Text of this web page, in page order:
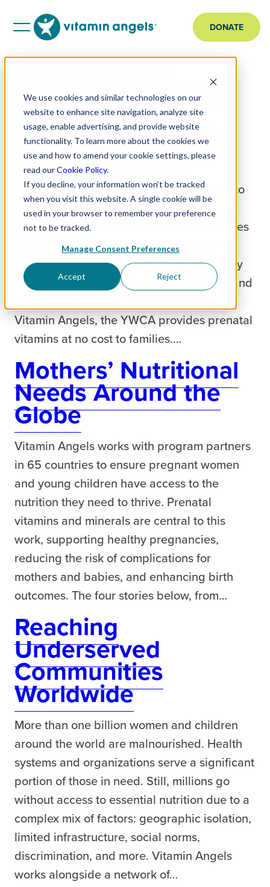
We use cookies and similar technologies on our
website to enhance site navigation, analyze site
usage, enable advertising, and provide website
functionality. To learn more about the cookies we
use and how to amend your cookie settings, please
read ourCookie Policy.
If you decline, your information won’t be tracked
when you visit this website. A single cookie will be
used in your browser to remember your preference
not to be tracked.
Manage Consent Preferences
Accept Reject
DONATE
Strengthening
Maternal Nutrition
Through Trusted
Community Care in
the Quad Cities
Vitamin Angels is helping expand access to
prenatal vitamins for women during
pregnancy and after birth in the Quad Cities
through its partnership with the YWCA
Empowerment Center, a trusted community
organization serving Rock Island, Illinois, and
Vitamin Angels, the YWCA provides prenatal
vitamins at no cost to families.…
Mothers’ Nutritional
Needs Around the
Globe
Vitamin Angels works with program partners
in 65 countries to ensure pregnant women
and young children have access to the
nutrition they need to thrive. Prenatal
vitamins and minerals are central to this
work, supporting healthy pregnancies,
reducing the risk of complications for
mothers and babies, and enhancing birth
outcomes. The four stories below, from…
Reaching
Underserved
Communities
Worldwide
More than one billion women and children
around the world are malnourished. Health
systems and organizations serve a significant
portion of those in need. Still, millions go
without access to essential nutrition due to a
complex mix of factors: geographic isolation,
limited infrastructure, social norms,
discrimination, and more. Vitamin Angels
works alongside a network of…